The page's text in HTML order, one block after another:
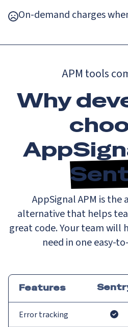
On-demand charges
APM tools
Why
AppSignal APM is
alternative that helps
great code. Your team will
need in one easy-
Features
Error tracking